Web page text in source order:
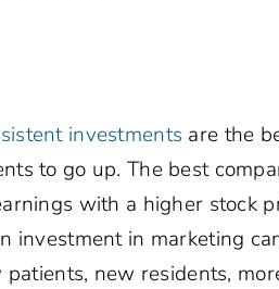
investments are the
to go up. The best
with a higher stock
investment in marketing
new residents,